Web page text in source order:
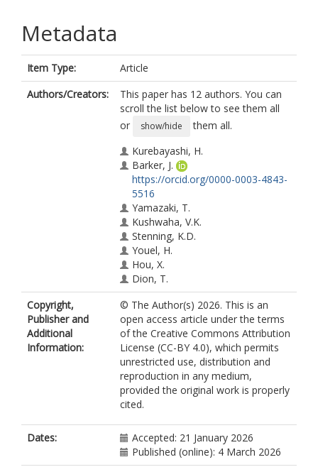
Metadata
Item Type:
Article
Authors/Creators:
This paper has 12 authors. You can
scroll the list below to see them all
or
show/hide
them all.
Kurebayashi, H.
Barker, J.
https://orcid.org/0000-0003-4843-
5516
Yamazaki, T.
Kushwaha, V.K.
Stenning, K.D.
Youel, H.
Hou, X.
Dion, T.
Prestwood, D.
Bauer, G.E.W.
Yamamoto, K.
Seki, T.
Copyright,
Publisher and
Additional
Information:
© The Author(s) 2026. This is an
open access article under the terms
of the Creative Commons Attribution
License (CC-BY 4.0), which permits
unrestricted use, distribution and
reproduction in any medium,
provided the original work is properly
cited.
Dates:
Accepted: 21 January 2026
Published (online): 4 March 2026